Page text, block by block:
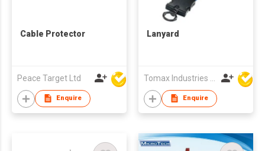
Cable Protector
Peace Target Ltd
Enquire
Lanyard
Enquire